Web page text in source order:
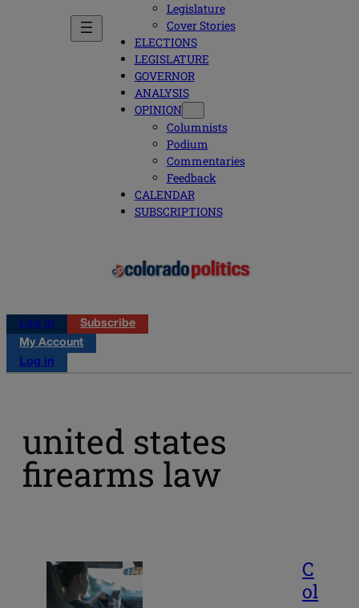
Legislature
Cover Stories
ELECTIONS
LEGISLATURE
GOVERNOR
ANALYSIS
OPINION
Columnists
Podium
Commentaries
Feedback
CALENDAR
SUBSCRIPTIONS
Log in
Subscribe
My Account
Log in
united states
firearms law
C
ol